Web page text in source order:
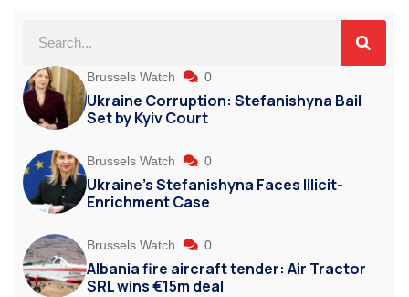
Brussels Watch 0
Ukraine Corruption: Stefanishyna Bail
Set by Kyiv Court
Brussels Watch 0
Ukraine’s Stefanishyna Faces Illicit-
Enrichment Case
Brussels Watch 0
Albania fire aircraft tender: Air Tractor
SRL wins €15m deal